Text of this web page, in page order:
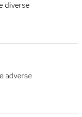
diverse
adverse